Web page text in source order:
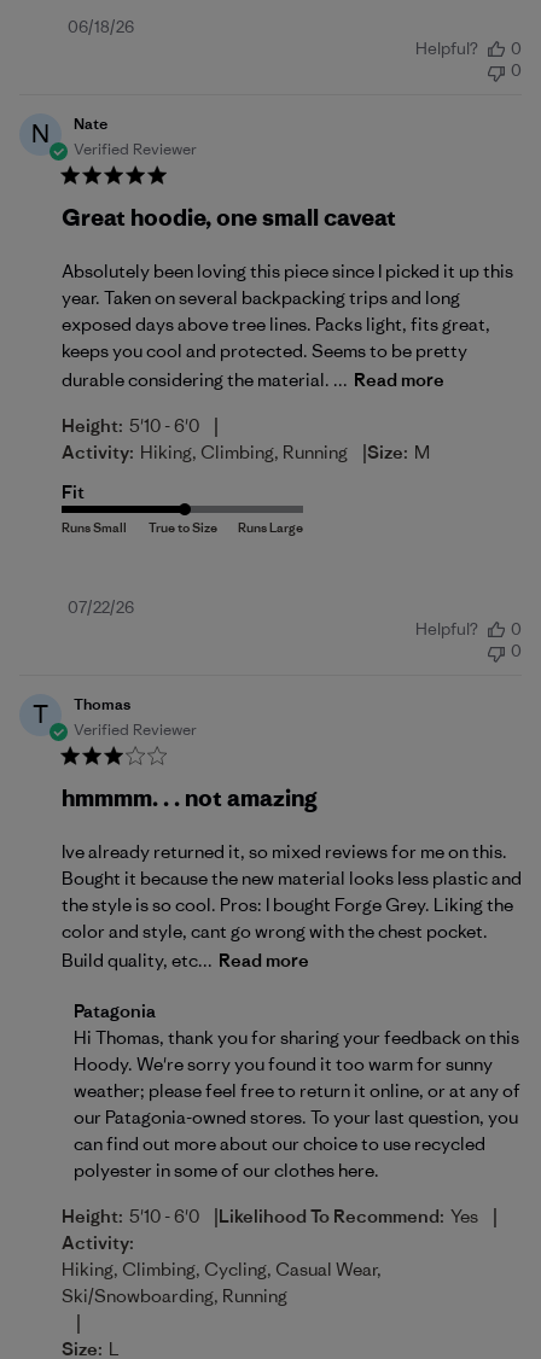
Published
06/18/26
Helpful?
0
0
N
Nate
Verified Reviewer
Great hoodie, one small caveat
Absolutely been loving this piece since I picked it up this
year. Taken on several backpacking trips and long
exposed days above tree lines. Packs light, fits great,
keeps you cool and protected. Seems to be pretty
durable considering the material. ... Read more
Height: 5'10 - 6'0 |
Activity: Hiking, Climbing, Running |Size: M
Fit
Published
07/22/26
Helpful?
0
0
T
Thomas
Verified Reviewer
hmmmm. . . not amazing
Ive already returned it, so mixed reviews for me on this.
Bought it because the new material looks less plastic and
the style is so cool. Pros: I bought Forge Grey. Liking the
color and style, cant go wrong with the chest pocket.
Build quality, etc... Read more
Comments by Store Owner on Review by Patagonia
Patagonia
Hi Thomas, thank you for sharing your feedback on this
Hoody. We're sorry you found it too warm for sunny
weather; please feel free to return it online, or at any of
our Patagonia-owned stores. To your last question, you
can find out more about our choice to use recycled
polyester in some of our clothes here.
Height: 5'10 - 6'0 |Likelihood To Recommend: Yes |
Activity:
Hiking, Climbing, Cycling, Casual Wear,
Ski/Snowboarding, Running
|
Size: L